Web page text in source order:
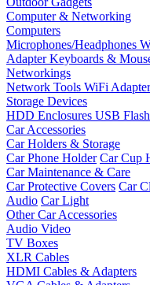
Computer & Networking
Computers
Microphones/Headphones
AdapterKeyboards &
Networkings
Network Tools WiFi
Storage Devices
HDD Enclosures USB
Car Accessories
Car Holders & Storage
Car Phone Holder Car Cup
Car Maintenance & Care
Car Protective Covers Car
Audio Car Light
Other Car Accessories
Audio Video
TV Boxes
XLR Cables
HDMI Cables & Adapters